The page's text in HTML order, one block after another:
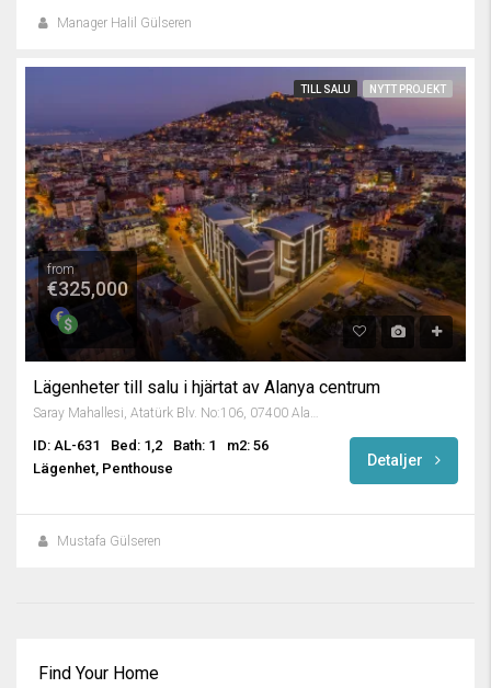
Manager Halil Gülseren
TILL SALU NYTT PROJEKT
from
€325,000
Lägenheter till salu i hjärtat av Alanya centrum
Saray Mahallesi, Atatürk Blv. No:106, 07400 Alanya/Antalya, Turkey
ID: AL-631 Bed: 1,2 Bath: 1
m2: 56
Lägenhet, Penthouse
Detaljer
Mustafa Gülseren
Find Your Home